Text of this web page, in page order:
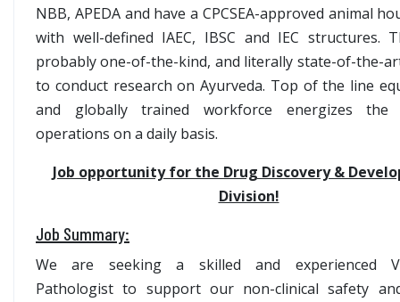
NBB, APEDA and have a CPCSEA-approved animal
with well-defined IAEC, IBSC and IEC structures.
probably one-of-the-kind, and literally state-of-the-
to conduct research on Ayurveda. Top of the line
and globally trained workforce energizes the
operations on a daily basis.
Job opportunity for the Drug Discovery &
Division!
Job Summary:
We are seeking a skilled and experienced
Pathologist to support our non-clinical safety